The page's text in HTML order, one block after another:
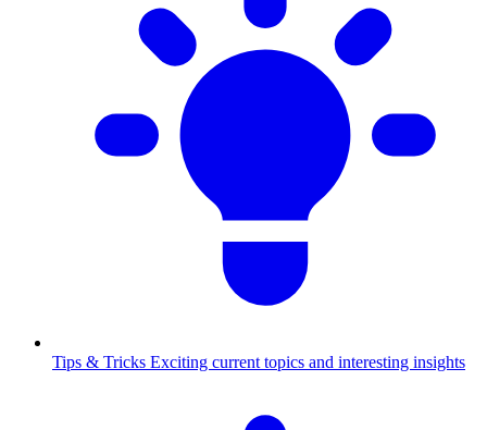
Tips & Tricks Exciting current topics and interesting insights